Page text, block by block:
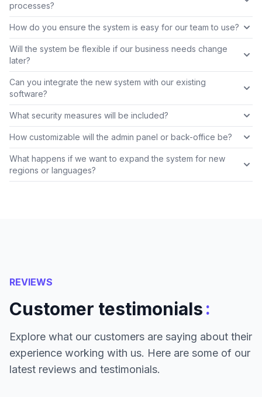
processes?
How do you ensure the system is easy for our team to use?
Will the system be flexible if our business needs change
later?
Can you integrate the new system with our existing
software?
What security measures will be included?
How customizable will the admin panel or back-office be?
What happens if we want to expand the system for new
regions or languages?
REVIEWS
Customer testimonials:
Explore what our customers are saying about their
experience working with us. Here are some of our
latest reviews and testimonials.